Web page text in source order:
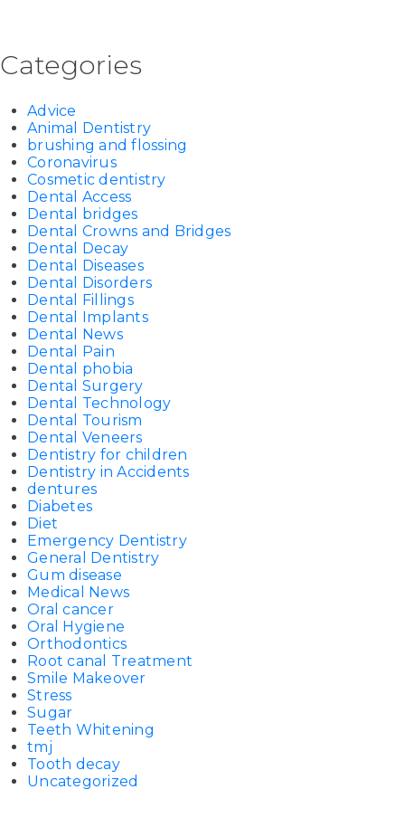
Categories
Advice
Animal Dentistry
brushing and flossing
Coronavirus
Cosmetic dentistry
Dental Access
Dental bridges
Dental Crowns and Bridges
Dental Decay
Dental Diseases
Dental Disorders
Dental Fillings
Dental Implants
Dental News
Dental Pain
Dental phobia
Dental Surgery
Dental Technology
Dental Tourism
Dental Veneers
Dentistry for children
Dentistry in Accidents
dentures
Diabetes
Diet
Emergency Dentistry
General Dentistry
Gum disease
Medical News
Oral cancer
Oral Hygiene
Orthodontics
Root canal Treatment
Smile Makeover
Stress
Sugar
Teeth Whitening
tmj
Tooth decay
Uncategorized